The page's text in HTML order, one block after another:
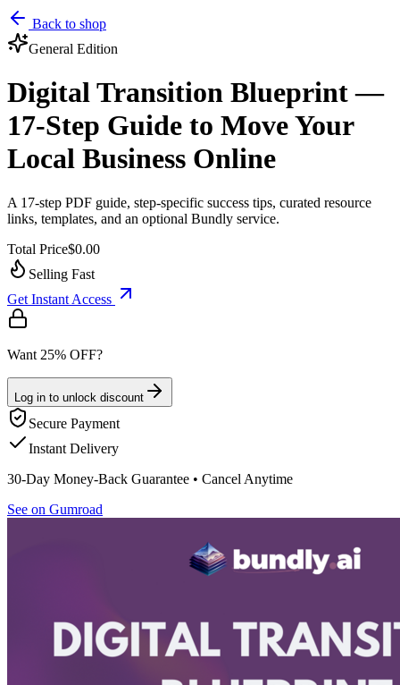
Back to shop
General Edition
Digital Transition Blueprint —
17-Step Guide to Move Your
Local Business Online
A 17-step PDF guide, step-specific success tips, curated resource
links, templates, and an optional Bundly service.
Total Price$0.00
Selling Fast
Get Instant Access
Want 25% OFF?
Log in to unlock discount
Secure Payment
Instant Delivery
30-Day Money-Back Guarantee • Cancel Anytime
See on Gumroad